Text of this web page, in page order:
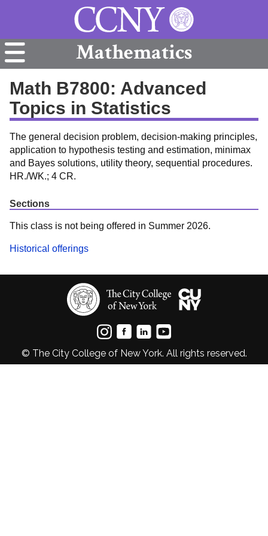
Mathematics
Math B7800: Advanced
Topics in Statistics
The general decision problem, decision-making principles,
application to hypothesis testing and estimation, minimax
and Bayes solutions, utility theory, sequential procedures.
HR./WK.; 4 CR.
Sections
This class is not being offered in Summer 2026.
Historical offerings
© The City College of New York. All rights reserved.